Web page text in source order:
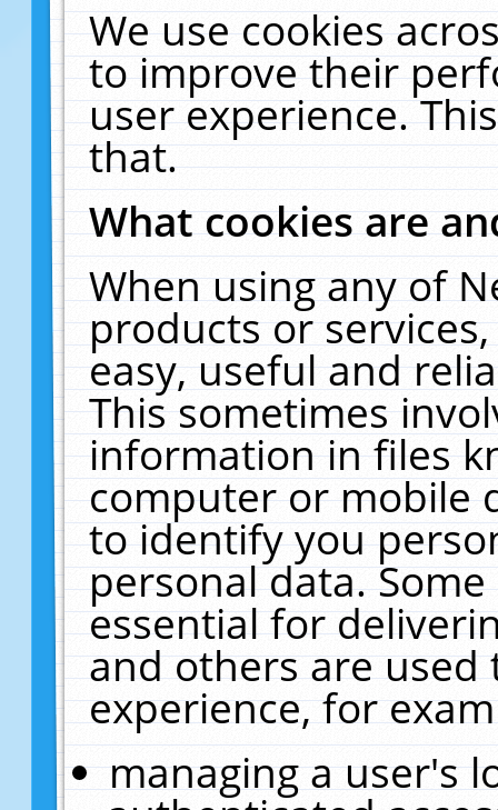
We use cookies
to improve their
user experience.
that.
What cookies are
When using any of
products or
easy, useful and
This sometimes
information in files
computer or mobile
to identify you
personal data.
essential for
and others are
experience, for
managing a user's